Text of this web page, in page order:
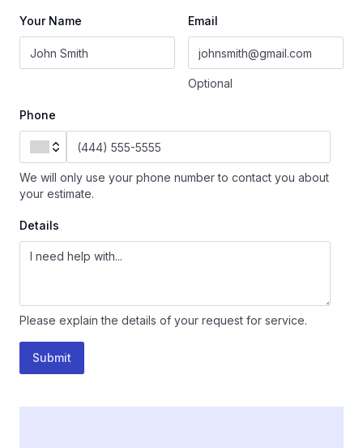
Your Name Email
Optional
Phone
We will only use your phone number to contact you about
your estimate.
Details
Please explain the details of your request for service.
Submit